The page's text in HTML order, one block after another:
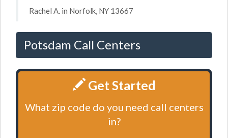
Rachel A. in Norfolk, NY 13667
Potsdam Call Centers
Get Started
What zip code do you need call centers
in?